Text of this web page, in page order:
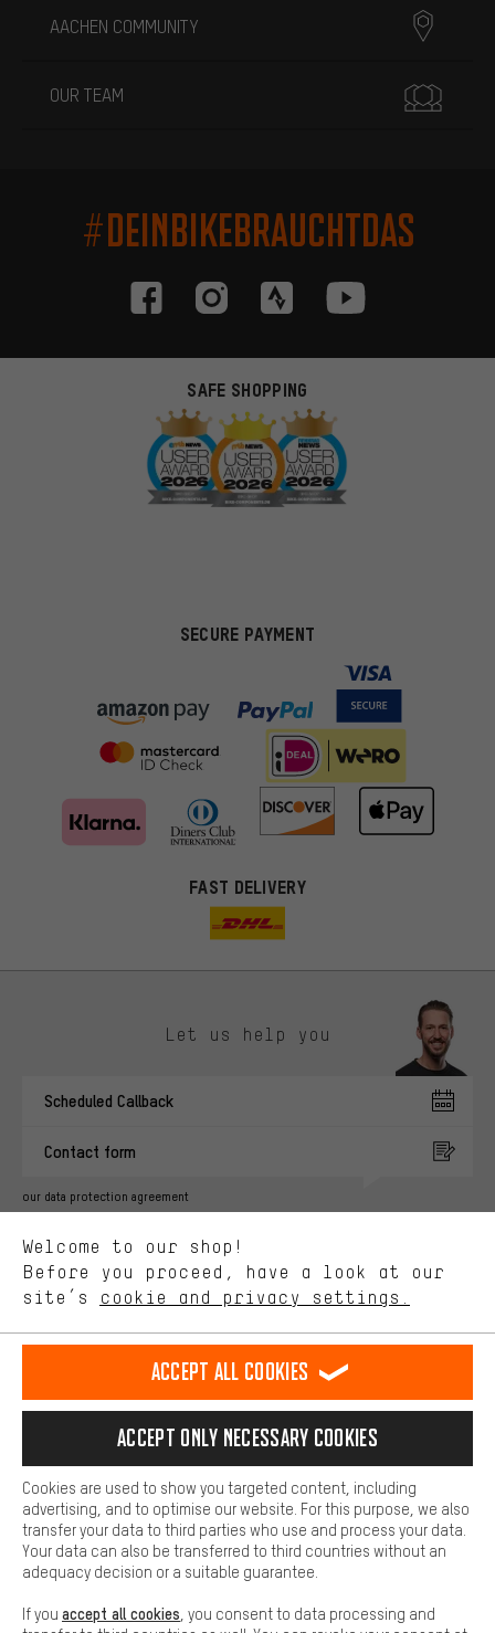
AACHEN COMMUNITY
OUR TEAM
#DEINBIKEBRAUCHTDAS
SAFE SHOPPING
SECURE PAYMENT
FAST DELIVERY
Let us help you
Scheduled Callback
Contact form
our data protection agreement
english
EN Deutsch
DE español
ES français
FR
REVOKE THE CONTRACT Aachen Community Affiliate Programme
Battery return Cookie settings Change contrast
All prices are in Euro and excl. MwSt plusshipping costto the
delivery destination:USA.
Welcome to our shop!
Before you proceed, have a look at our
site’s cookie and privacy settings.
You'll receive more relevant offers from us instead of random ads.
advertising partners and show you relevant offers and advice.
Better Performance
Performance cookies let you help us improve our website and
offerings based on your shopping habits.
Higher Comfort
Making your shopping experience more comfortable. Thanks to
platforms. This way, we can provide further helpful content and
information for you. You can also use additional services that will
function, for example, so that questions can be answered quickly
Basic
Basic cookies allow you access to our website.
Accept all cookies
Accept only necessary cookies
Cookies are used to show you targeted content, including
advertising, and to optimise our website. For this purpose, we also
transfer your data to third parties who use and process your data.
Your data can also be transferred to third countries without an
adequacy decision or a suitable guarantee.
If you accept all cookies , you consent to data processing and